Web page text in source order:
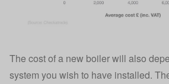
The cost of a new boiler will also
system you wish to have installed.